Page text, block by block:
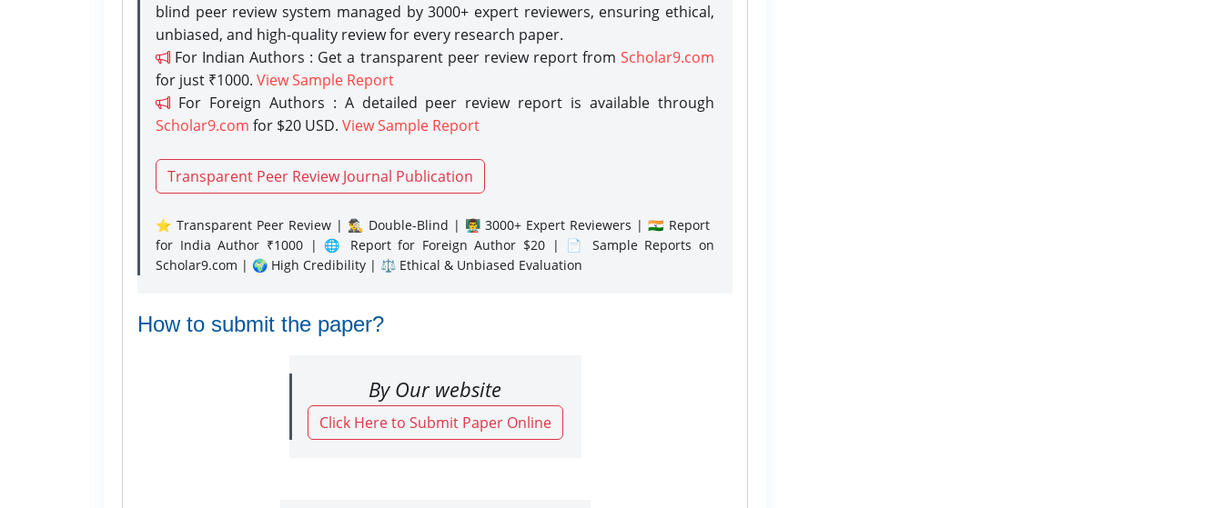
blind peer review system managed by 3000+ expert reviewers, ensuring ethical,
unbiased, and high-quality review for every research paper.
For Indian Authors : Get a transparent peer review report from Scholar9.com
for just ₹1000. View Sample Report
For Foreign Authors : A detailed peer review report is available through
Scholar9.com for $20 USD. View Sample Report
Transparent Peer Review Journal Publication
⭐ Transparent Peer Review | 🕵️‍♂️ Double-Blind | 👨‍🏫 3000+ Expert Reviewers | 🇮🇳 Report
for India Author ₹1000 | 🌐 Report for Foreign Author $20 | 📄 Sample Reports on
Scholar9.com | 🌍 High Credibility | ⚖️ Ethical & Unbiased Evaluation
How to submit the paper?
By Our website
Click Here to Submit Paper Online